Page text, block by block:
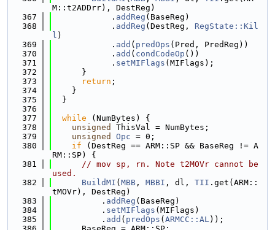
M::t2ADDrr), DestReg)
  367
            .
addReg (BaseReg)
  368
            .
addReg (DestReg, RegState::Kil
l )
  369
            .
add ( predOps (Pred, PredReg))
  370
            .
add ( condCodeOp ())
  371
            .
setMIFlags (MIFlags);
  372
      }
  373
return ;
  374
    }
  375
  }
  376
  377
while (NumBytes) {
  378
unsigned
ThisVal = NumBytes;
  379
unsigned Opc = 0;
  380
if (DestReg == ARM::SP && BaseReg != A
RM::SP) {
  381
// mov sp, rn. Note t2MOVr cannot be
used.
  382
BuildMI ( MBB , MBBI , dl, TII .get(ARM::
tMOVr), DestReg)
  383
          .
addReg (BaseReg)
  384
          .
setMIFlags (MIFlags)
  385
          .
add ( predOps ( ARMCC::AL));